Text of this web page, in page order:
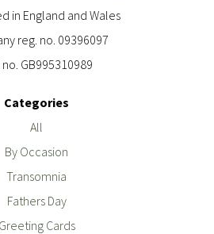
in England and Wales
reg. no. 09396097
no. GB995310989
Categories
All
By Occasion
Transomnia
Fathers Day
Greeting Cards